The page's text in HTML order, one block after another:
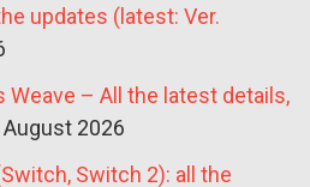
updates (latest: Ver.
Weave – All the latest details,
August 2026
Switch 2): all the